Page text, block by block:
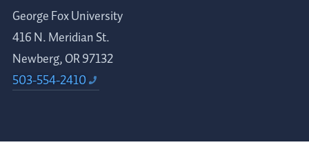
George Fox University
416 N. Meridian St.
Newberg, OR 97132
503-554-2410